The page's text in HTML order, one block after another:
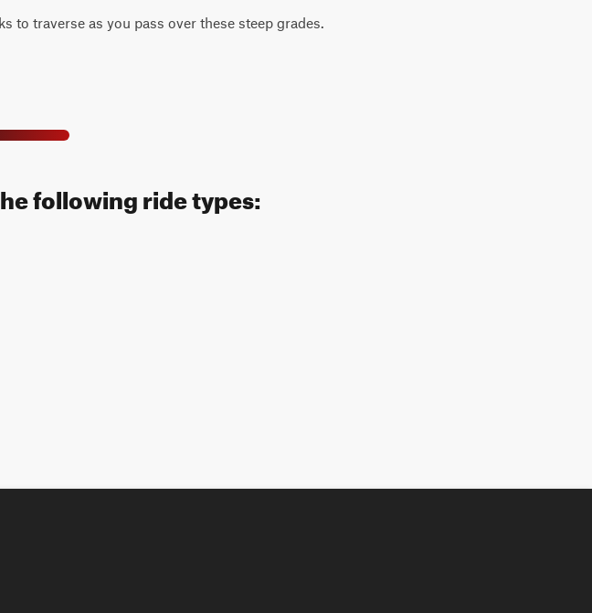
to traverse as you pass over these steep grades.
following ride types: